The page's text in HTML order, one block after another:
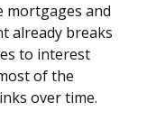
mortgages and
already breaks
to interest
of the
over time.